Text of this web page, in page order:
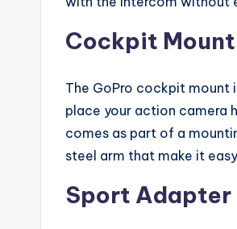
Cockpit Mount
The GoPro cockpit mount
place your action camera
comes as part of a
steel arm that make it
Sport Adapter